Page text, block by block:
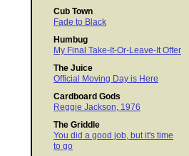
Cub Town
Fade to Black
Humbug
My Final Take-It-Or-Leave-It Offer
The Juice
Official Moving Day is Here
Cardboard Gods
Reggie Jackson, 1976
The Griddle
You did a good job, but it's time
to go